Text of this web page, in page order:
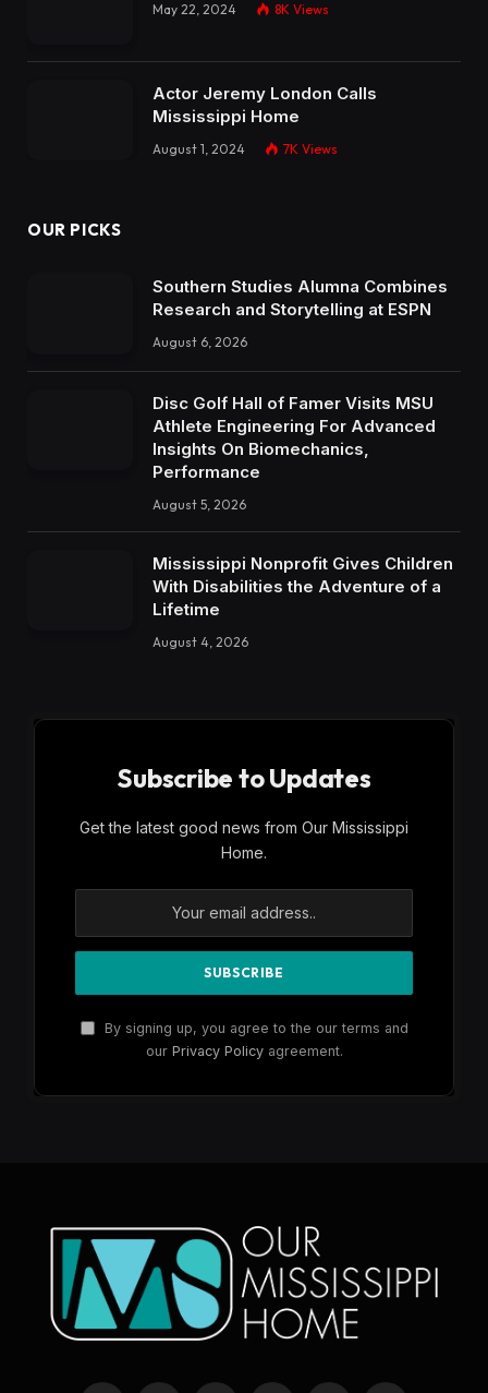
May 22, 2024 8K Views
Actor Jeremy London Calls
Mississippi Home
August 1, 2024 7K Views
OUR PICKS
Southern Studies Alumna Combines
Research and Storytelling at ESPN
August 6, 2026
Disc Golf Hall of Famer Visits MSU
Athlete Engineering For Advanced
Insights On Biomechanics,
Performance
August 5, 2026
Mississippi Nonprofit Gives Children
With Disabilities the Adventure of a
Lifetime
August 4, 2026
Subscribe to Updates
Get the latest good news from Our Mississippi
Home.
By signing up, you agree to the our terms and
our Privacy Policyagreement.